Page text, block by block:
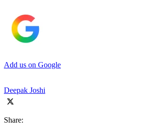
Add us on Google
Deepak Joshi
Share: